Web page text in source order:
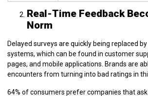
Real-Time Feedback
Norm
Delayed surveys are quickly being replaced
systems, which can be found in customer
pages, and mobile applications. Brands are
encounters from turning into bad ratings in
64% of consumers prefer companies that